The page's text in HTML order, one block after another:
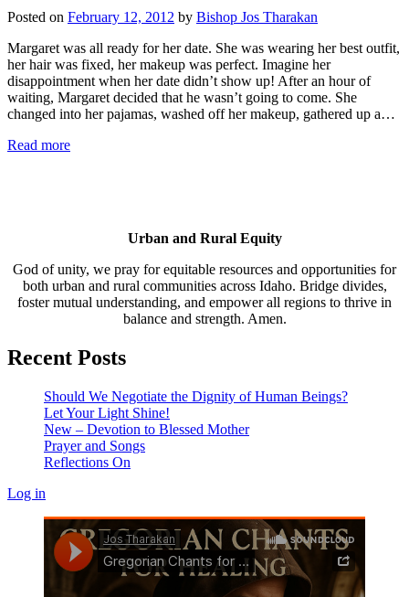
Posted on February 12, 2012 by Bishop Jos Tharakan
Margaret was all ready for her date. She was wearing her best outfit,
her hair was fixed, her makeup was perfect. Imagine her
disappointment when her date didn’t show up! After an hour of
waiting, Margaret decided that he wasn’t going to come. She
changed into her pajamas, washed off her makeup, gathered up a…
Read more
Urban and Rural Equity
God of unity, we pray for equitable resources and opportunities for
both urban and rural communities across Idaho. Bridge divides,
foster mutual understanding, and empower all regions to thrive in
balance and strength. Amen.
Recent Posts
Should We Negotiate the Dignity of Human Beings?
Let Your Light Shine!
New – Devotion to Blessed Mother
Prayer and Songs
Reflections On
Log in